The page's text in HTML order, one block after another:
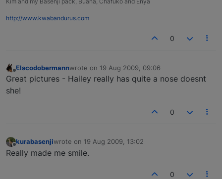
http://www.kwabandurus.com
0
Offline
Elscodobermannwrote on 19 Aug 2009, 09:06
last edited by
Great pictures - Hailey really has quite a nose doesnt
she!
0
Offline
kurabasenjiwrote on 19 Aug 2009, 13:02
last edited by
Really made me smile.
0